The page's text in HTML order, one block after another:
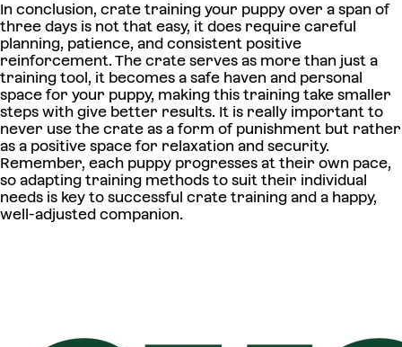
In conclusion, crate training your puppy over a span of
three days is not that easy, it does require careful
planning, patience, and consistent positive
reinforcement. The crate serves as more than just a
training tool, it becomes a safe haven and personal
space for your puppy, making this training take smaller
steps with give better results. It is really important to
never use the crate as a form of punishment but rather
as a positive space for relaxation and security.
Remember, each puppy progresses at their own pace,
so adapting training methods to suit their individual
needs is key to successful crate training and a happy,
well-adjusted companion.